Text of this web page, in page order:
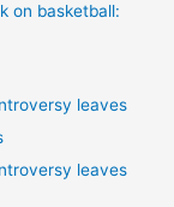
on basketball:
leaves
leaves